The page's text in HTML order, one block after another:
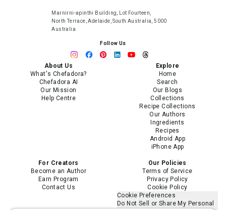
Marnirni-apinthi Building, Lot Fourteen,
North Terrace, Adelaide, South Australia, 5000
Australia
Follow Us
About Us
What's Chefadora?
Chefadora AI
Our Mission
Help Centre
Explore
Home
Search
Our Blogs
Collections
Recipe Collections
Our Authors
Ingredients
Recipes
Android App
iPhone App
For Creators
Become an Author
Earn Program
Contact Us
Our Policies
Terms of Service
Privacy Policy
Cookie Policy
Cookie Preferences
Do Not Sell or Share My Personal